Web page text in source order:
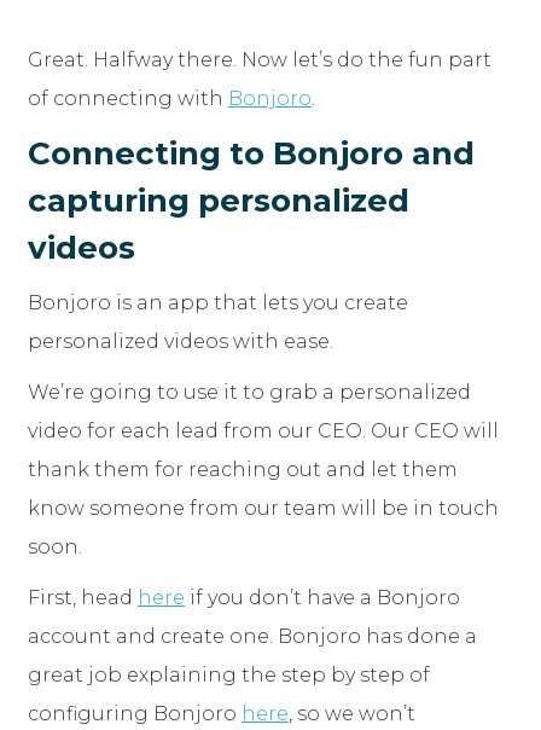
Great. Halfway there. Now let’s do the fun part
of connecting with Bonjoro.
Connecting to Bonjoro and
capturing personalized
videos
Bonjoro is an app that lets you create
personalized videos with ease.
We’re going to use it to grab a personalized
video for each lead from our CEO. Our CEO will
thank them for reaching out and let them
know someone from our team will be in touch
soon.
First, head here if you don’t have a Bonjoro
account and create one. Bonjoro has done a
great job explaining the step by step of
configuring Bonjoro here, so we won’t